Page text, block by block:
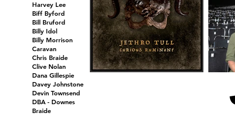
Harvey Lee
Biff Byford
Bill Bruford
Billy Idol
Billy Morrison
Caravan
Chris Braide
Clive Nolan
Dana Gillespie
Davey Johnstone
Devin Townsend
DBA - Downes
Braide